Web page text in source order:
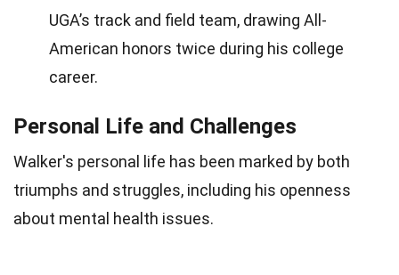
UGA’s track and field team, drawing All-
American honors twice during his college
career.
Personal Life and Challenges
Walker's personal life has been marked by both
triumphs and struggles, including his openness
about mental health issues.